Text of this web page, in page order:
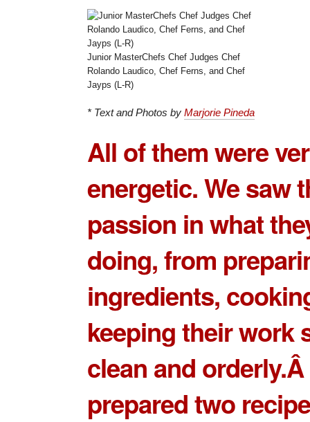
Junior MasterChefs Chef Judges Chef
Rolando Laudico, Chef Ferns, and Chef
Jayps (L-R)
* Text and Photos by Marjorie Pineda
All of them were
energetic. We saw
passion in what
doing, from
ingredients,
keeping their work
clean and
prepared two